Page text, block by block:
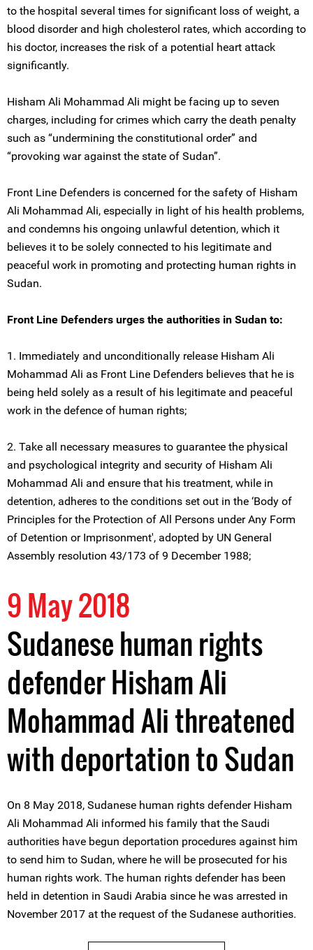
to the hospital several times for significant loss of weight, a
blood disorder and high cholesterol rates, which according to
his doctor, increases the risk of a potential heart attack
significantly.
Hisham Ali Mohammad Ali might be facing up to seven
charges, including for crimes which carry the death penalty
such as “undermining the constitutional order” and
“provoking war against the state of Sudan”.
Front Line Defenders is concerned for the safety of Hisham
Ali Mohammad Ali, especially in light of his health problems,
and condemns his ongoing unlawful detention, which it
believes it to be solely connected to his legitimate and
peaceful work in promoting and protecting human rights in
Sudan.
Front Line Defenders urges the authorities in Sudan to:
1. Immediately and unconditionally release Hisham Ali
Mohammad Ali as Front Line Defenders believes that he is
being held solely as a result of his legitimate and peaceful
work in the defence of human rights;
2. Take all necessary measures to guarantee the physical
and psychological integrity and security of Hisham Ali
Mohammad Ali and ensure that his treatment, while in
detention, adheres to the conditions set out in the ‘Body of
Principles for the Protection of All Persons under Any Form
of Detention or Imprisonment', adopted by UN General
Assembly resolution 43/173 of 9 December 1988;
9 May 2018
Sudanese human rights
defender Hisham Ali
Mohammad Ali threatened
with deportation to Sudan
On 8 May 2018, Sudanese human rights defender Hisham
Ali Mohammad Ali informed his family that the Saudi
authorities have begun deportation procedures against him
to send him to Sudan, where he will be prosecuted for his
human rights work. The human rights defender has been
held in detention in Saudi Arabia since he was arrested in
November 2017 at the request of the Sudanese authorities.